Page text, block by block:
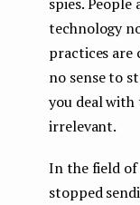
technology
practices are
no sense to
you deal
irrelevant.
In the field
stopped